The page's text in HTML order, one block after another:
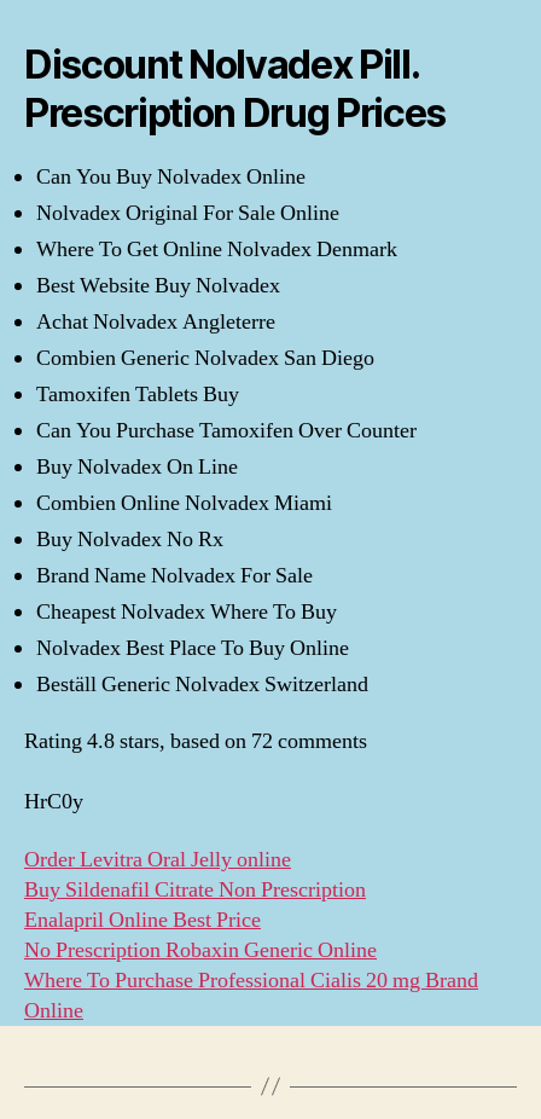
Discount Nolvadex Pill.
Prescription Drug Prices
Can You Buy Nolvadex Online
Nolvadex Original For Sale Online
Where To Get Online Nolvadex Denmark
Best Website Buy Nolvadex
Achat Nolvadex Angleterre
Combien Generic Nolvadex San Diego
Tamoxifen Tablets Buy
Can You Purchase Tamoxifen Over Counter
Buy Nolvadex On Line
Combien Online Nolvadex Miami
Buy Nolvadex No Rx
Brand Name Nolvadex For Sale
Cheapest Nolvadex Where To Buy
Nolvadex Best Place To Buy Online
Beställ Generic Nolvadex Switzerland
Rating4.8stars, based on 72 comments
HrC0y
Order Levitra Oral Jelly online
Buy Sildenafil Citrate Non Prescription
Enalapril Online Best Price
No Prescription Robaxin Generic Online
Where To Purchase Professional Cialis 20 mg Brand
Online